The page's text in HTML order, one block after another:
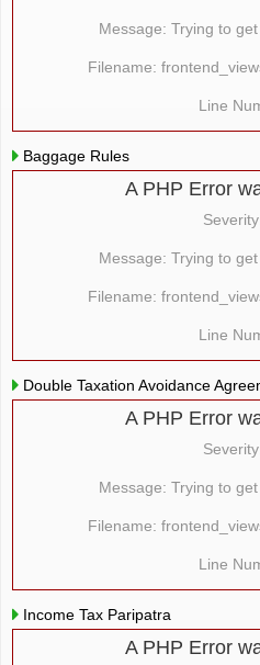
Message: Trying to
Filename:
Line
Baggage Rules
A PHP Error
Message: Trying to
Filename:
Line
Double Taxation Avoidance
A PHP Error
Message: Trying to
Filename:
Line
Income Tax Paripatra
A PHP Error